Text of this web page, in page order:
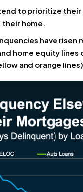
to prioritize
home.
have
home equity
and orange